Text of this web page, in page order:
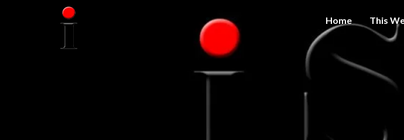
Home This